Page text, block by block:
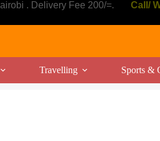
. Delivery Fee 200/=.Call/
Travelling Sports &